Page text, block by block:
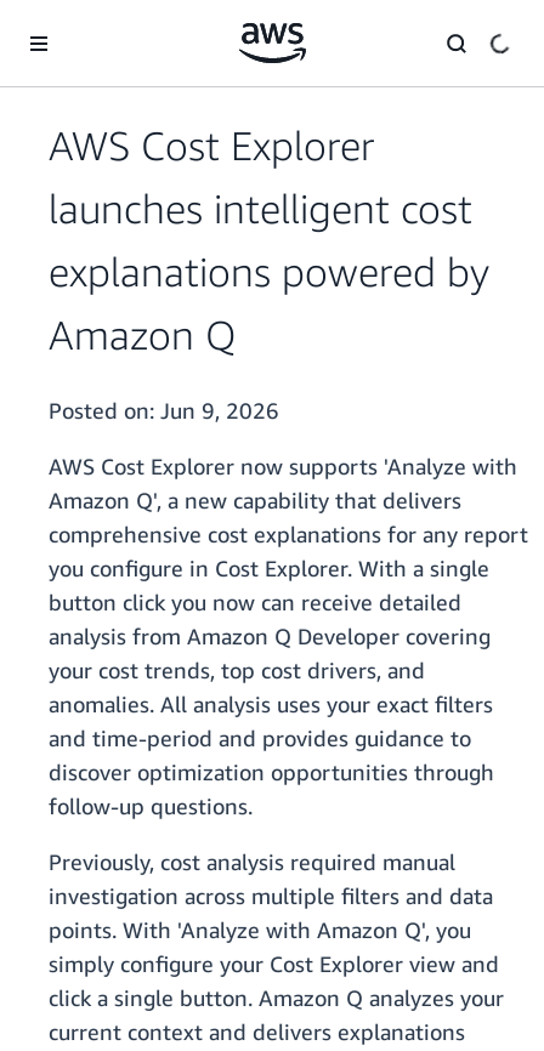
AWS Cost Explorer
launches intelligent cost
explanations powered by
Amazon Q
Posted on: Jun 9, 2026
AWS Cost Explorer now supports 'Analyze with
Amazon Q', a new capability that delivers
comprehensive cost explanations for any report
you configure in Cost Explorer. With a single
button click you now can receive detailed
analysis from Amazon Q Developer covering
your cost trends, top cost drivers, and
anomalies. All analysis uses your exact filters
and time-period and provides guidance to
discover optimization opportunities through
follow-up questions.
Previously, cost analysis required manual
investigation across multiple filters and data
points. With 'Analyze with Amazon Q', you
simply configure your Cost Explorer view and
click a single button. Amazon Q analyzes your
current context and delivers explanations